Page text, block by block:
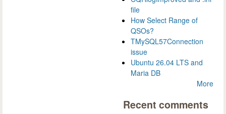
file
How Select Range of
QSOs?
TMySQL57Connection
issue
Ubuntu 26.04 LTS and
Maria DB
More
Recent comments